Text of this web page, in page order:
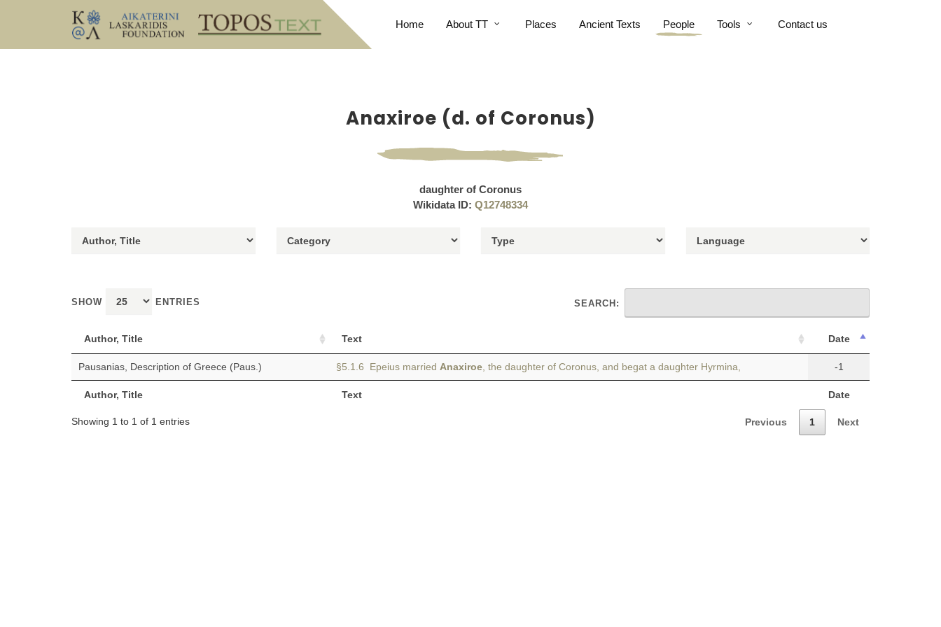
Home About TT Places Ancient Texts People Tools Contact us
Anaxiroe (d. of Coronus)
daughter of Coronus
Wikidata ID: Q12748334
SHOW ENTRIES SEARCH:
Author, Title Text Date
Author, Title Text Date
Pausanias, Description of Greece (Paus.) §5.1.6 Epeius married Anaxiroe , the daughter of Coronus, and begat a daughter Hyrmina, -1
Showing 1 to 1 of 1 entries Previous 1 Next